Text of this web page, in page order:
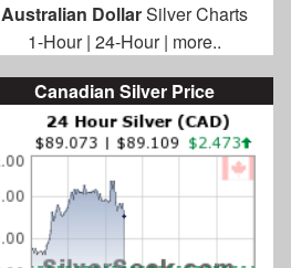
Australian DollarSilver Charts
1-Hour| 24-Hour| more..
Canadian Silver Price